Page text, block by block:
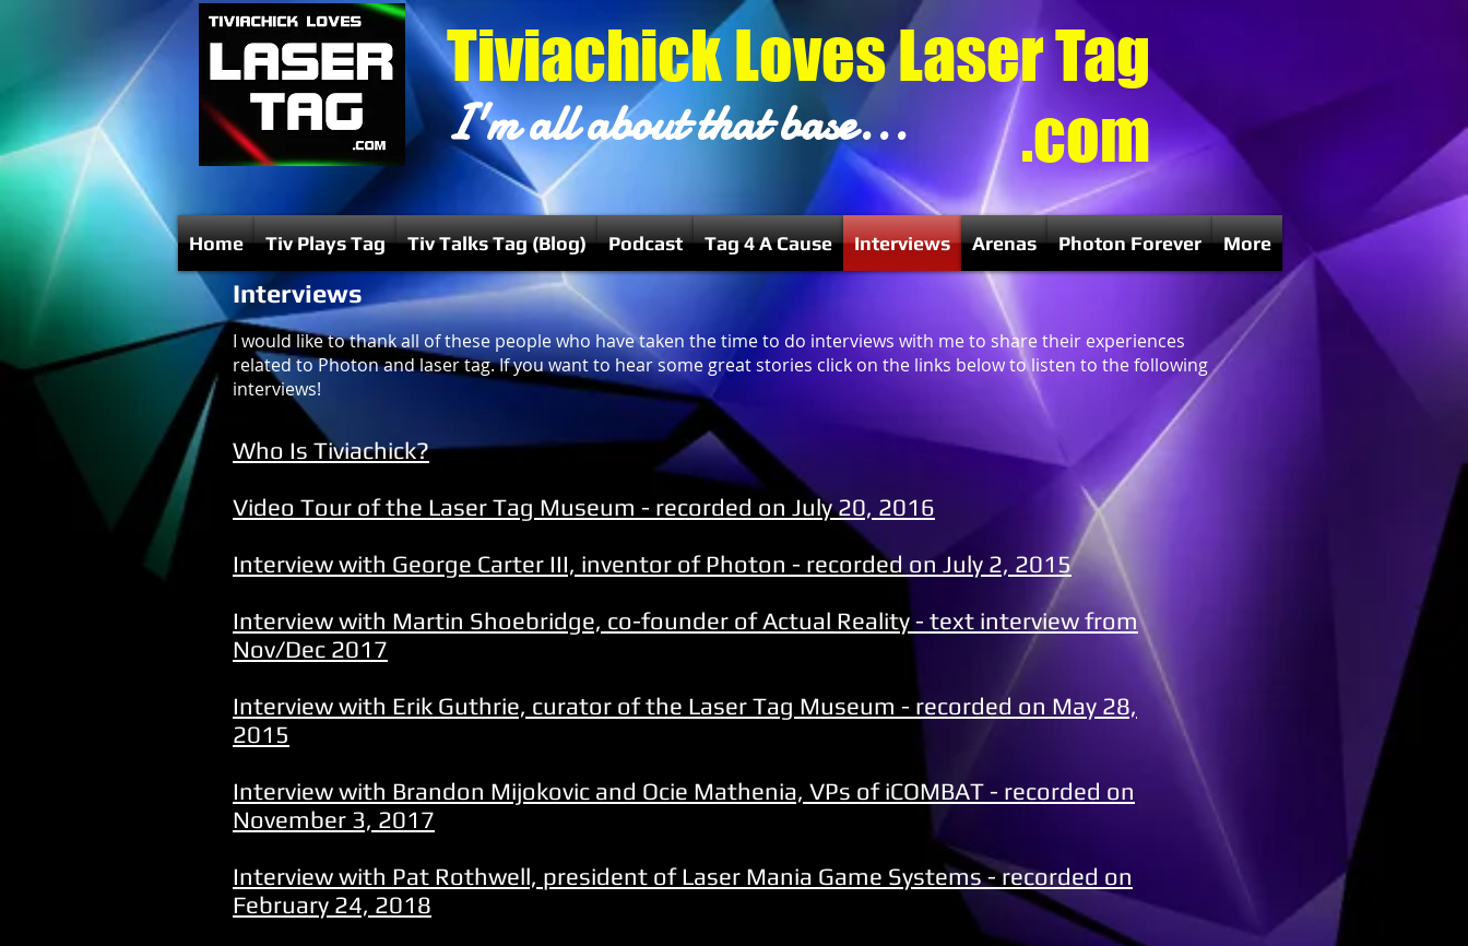
Tiviachick Loves Laser Tag
.com
I'm all about that base...
Home Tiv Plays Tag Tiv Talks Tag (Blog) Podcast Tag 4 A Cause Interviews Arenas Photon Forever More
Interviews
I would like to thank all of these people who have taken the time to do interviews with me to share their experiences
related to Photon and laser tag. If you want to hear some great stories click on the links below to listen to the following
interviews!
Who Is Tiviachick?
Video Tour of the Laser Tag Museum - recorded on July 20, 2016
Interview with George Carter III, inventor of Photon - recorded on July 2, 2015
Interview with Martin Shoebridge, co-founder of Actual Reality - text interview from
Nov/Dec 2017
Interview with Erik Guthrie, curator of the Laser Tag Museum - recorded on May 28,
2015
Interview with Brandon Mijokovic and Ocie Mathenia, VPs of iCOMBAT - recorded on
November 3, 2017
Interview with Pat Rothwell, president of Laser Mania Game Systems - recorded on
February 24, 2018